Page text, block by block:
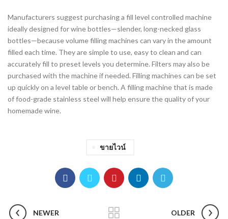
Manufacturers suggest purchasing a fill level controlled machine
ideally designed for wine bottles—slender, long-necked glass
bottles—because volume filling machines can vary in the amount
filled each time. They are simple to use, easy to clean and can
accurately fill to preset levels you determine. Filters may also be
purchased with the machine if needed. Filling machines can be set
up quickly on a level table or bench. A filling machine that is made
of food-grade stainless steel will help ensure the quality of your
homemade wine.
ขายไวน์
NEWER OLDER